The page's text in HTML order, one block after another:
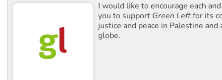
I would like to encourage each
you to support Green Leftfor its
justice and peace in Palestine and
globe.